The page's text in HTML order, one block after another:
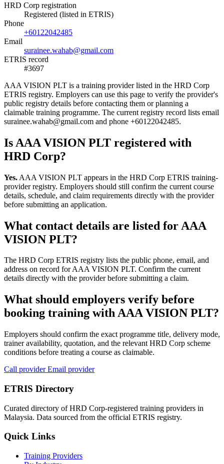
HRD Corp registration
Registered (listed in ETRIS)
Phone
+60122042485
Email
surainee.wahab@gmail.com
ETRIS record
#3697
AAA VISION PLT is a training provider listed in the HRD Corp
ETRIS registry. Employers can use this page to verify the provider's
public registry details before contacting them or planning a
claimable training programme. The current registry record lists email
surainee.wahab@gmail.com and phone +60122042485.
Is AAA VISION PLT registered with
HRD Corp?
Yes. AAA VISION PLT appears in the HRD Corp ETRIS training-
provider registry. Employers should still confirm the current course
details, schedule, and claim requirements directly with the provider
before submitting an application.
What contact details are listed for AAA
VISION PLT?
The HRD Corp ETRIS registry lists the public phone, email, and
address on record for AAA VISION PLT. Confirm the current
details directly with the provider before submitting a claim.
What should employers verify before
booking training with AAA VISION PLT?
Employers should confirm the exact programme title, delivery mode,
trainer availability, quotation, and the relevant HRD Corp scheme
conditions before treating a course as claimable.
Call providerEmail provider
ETRIS Directory
Curated directory of HRD Corp-registered training providers in
Malaysia. Data sourced from the official ETRIS registry.
Quick Links
Training Providers